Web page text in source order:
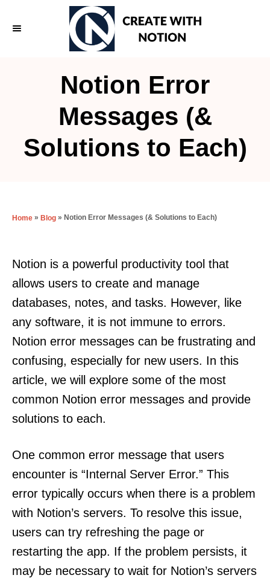
Notion Error
Messages (&
Solutions to Each)
Home » Blog » Notion Error Messages (& Solutions to Each)
Notion is a powerful productivity tool that
allows users to create and manage
databases, notes, and tasks. However, like
any software, it is not immune to errors.
Notion error messages can be frustrating and
confusing, especially for new users. In this
article, we will explore some of the most
common Notion error messages and provide
solutions to each.
One common error message that users
encounter is “Internal Server Error.” This
error typically occurs when there is a problem
with Notion’s servers. To resolve this issue,
users can try refreshing the page or
restarting the app. If the problem persists, it
may be necessary to wait for Notion’s servers